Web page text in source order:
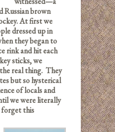
Russian brown
At first we
dressed up in
they began to
rink and hit each
sticks, we
real thing. They
but so hysterical
of locals and
we were literally
this